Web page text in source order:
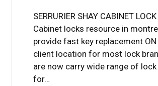
SERRURIER SHAY CABINET
Cabinet locks resource in
provide fast key replacement ON
client location for most lock
are now carry wide range of
for…